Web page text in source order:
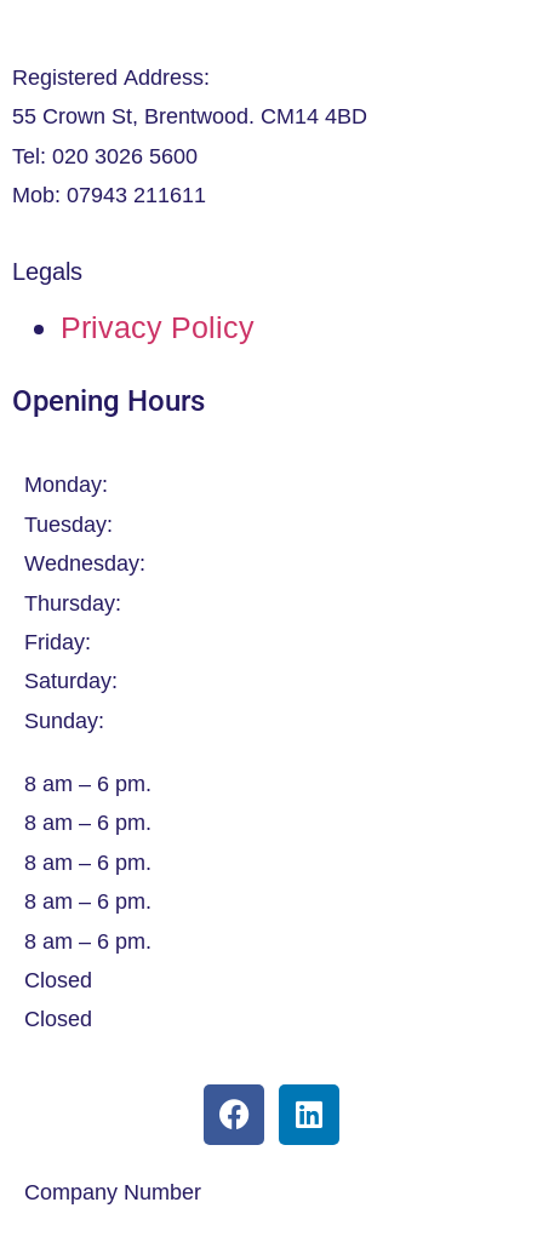
Registered Address:
55 Crown St, Brentwood. CM14 4BD
Tel: 020 3026 5600
Mob: 07943 211611
Legals
Privacy Policy
Opening Hours
Monday:
Tuesday:
Wednesday:
Thursday:
Friday:
Saturday:
Sunday:
8 am – 6 pm.
8 am – 6 pm.
8 am – 6 pm.
8 am – 6 pm.
8 am – 6 pm.
Closed
Closed
Company Number